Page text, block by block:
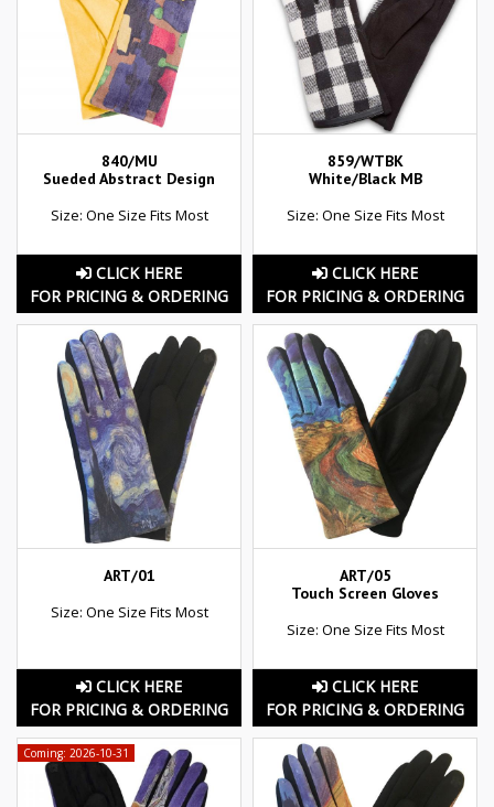
840/MU
Sueded Abstract Design
Size: One Size Fits Most
CLICK HERE
FOR PRICING & ORDERING
859/WTBK
White/Black MB
Size: One Size Fits Most
CLICK HERE
FOR PRICING & ORDERING
ART/01
Size: One Size Fits Most
CLICK HERE
FOR PRICING & ORDERING
ART/05
Touch Screen Gloves
Size: One Size Fits Most
CLICK HERE
FOR PRICING & ORDERING
Coming: 2026-10-31